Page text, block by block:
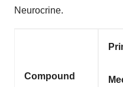
Neurocrine.
Compound